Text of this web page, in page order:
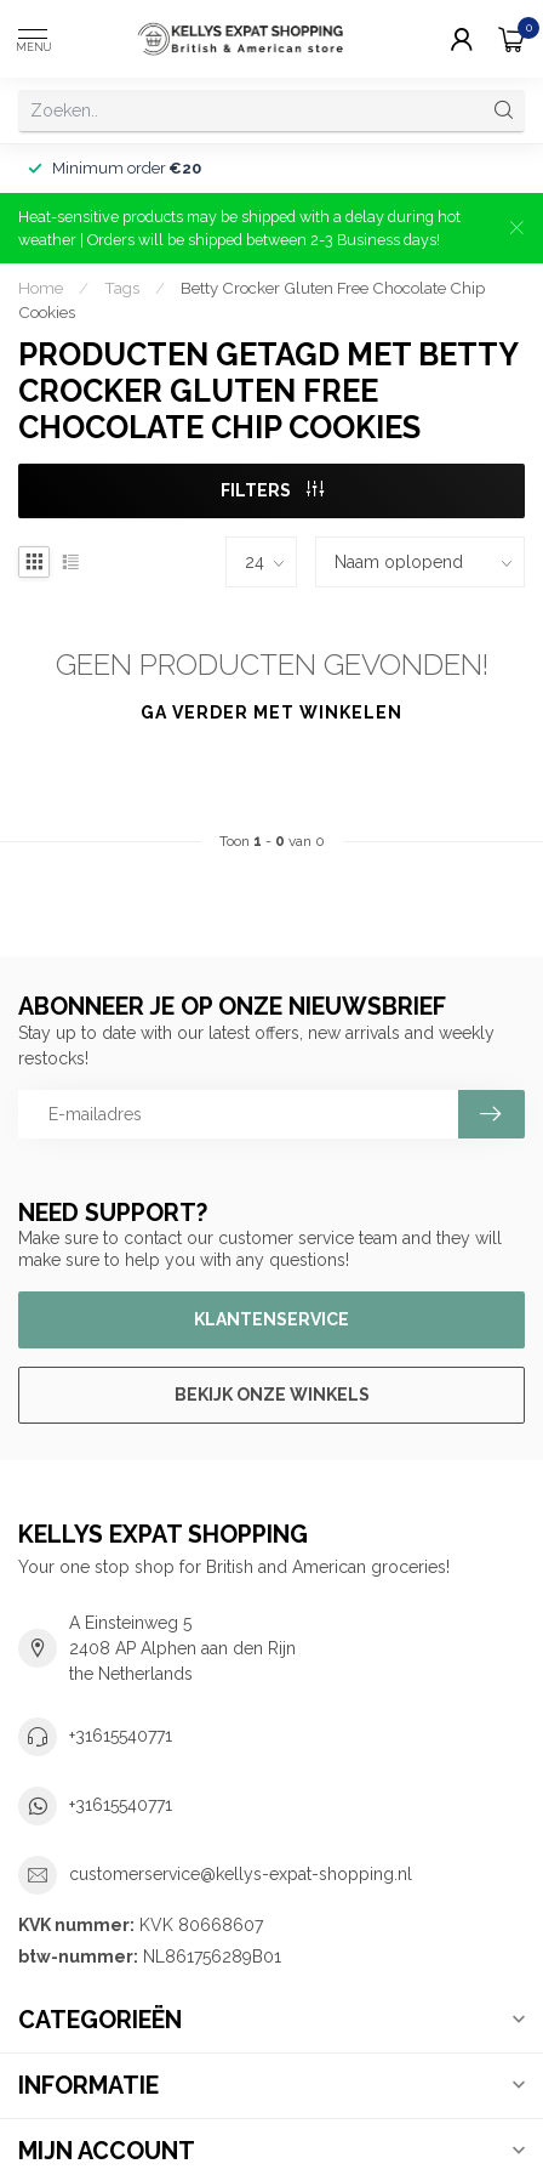
MENU
0
Minimum order €20
Heat-sensitive products may be shipped with a delay during hot
weather | Orders will be shipped between 2-3 Business days!
Home / Tags /
Betty Crocker Gluten Free Chocolate Chip
Cookies
PRODUCTEN GETAGD MET BETTY
CROCKER GLUTEN FREE
CHOCOLATE CHIP COOKIES
FILTERS
GEEN PRODUCTEN GEVONDEN!
GA VERDER MET WINKELEN
Toon 1 - 0 van 0
NEED SUPPORT?
Make sure to contact our customer service team and they will
make sure to help you with any questions!
KLANTENSERVICE
BEKIJK ONZE WINKELS
ABONNEER JE OP ONZE NIEUWSBRIEF
Stay up to date with our latest offers, new arrivals and weekly
restocks!
KELLYS EXPAT SHOPPING
Your one stop shop for British and American groceries!
A Einsteinweg 5
2408 AP Alphen aan den Rijn
the Netherlands
+31615540771
+31615540771
customerservice@kellys-expat-shopping.nl
KVK nummer: KVK 80668607
btw-nummer: NL861756289B01
CATEGORIEËN
INFORMATIE
MIJN ACCOUNT